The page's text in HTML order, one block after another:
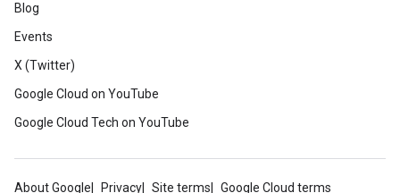
Blog
Events
X (Twitter)
Google Cloud on YouTube
Google Cloud Tech on YouTube
About Google Privacy Site terms Google Cloud terms